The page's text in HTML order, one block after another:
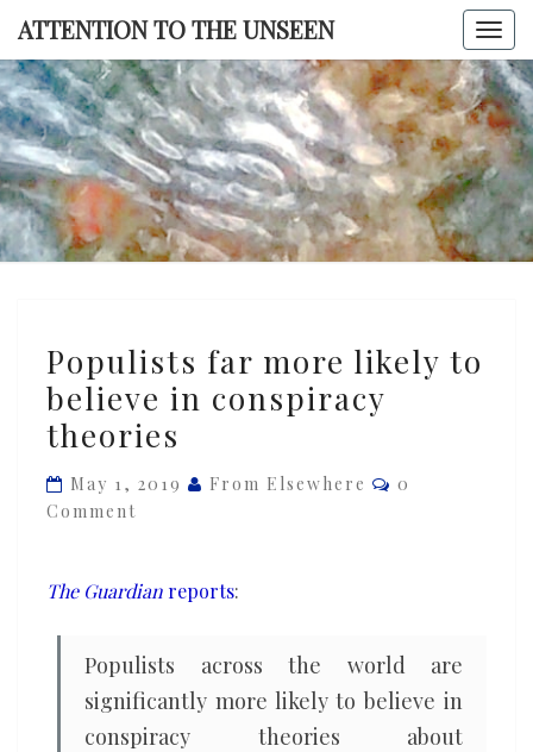
Skip
content
ATTENTION TO THE UNSEEN
TO THE
far
more
likely
believe
theories
Populists far more likely to
believe in conspiracy
theories
May 1, 2019 From Elsewhere Comments
0
Comment
The Guardian reports:
Populists across the world are
significantly more likely to believe in
conspiracy theories about